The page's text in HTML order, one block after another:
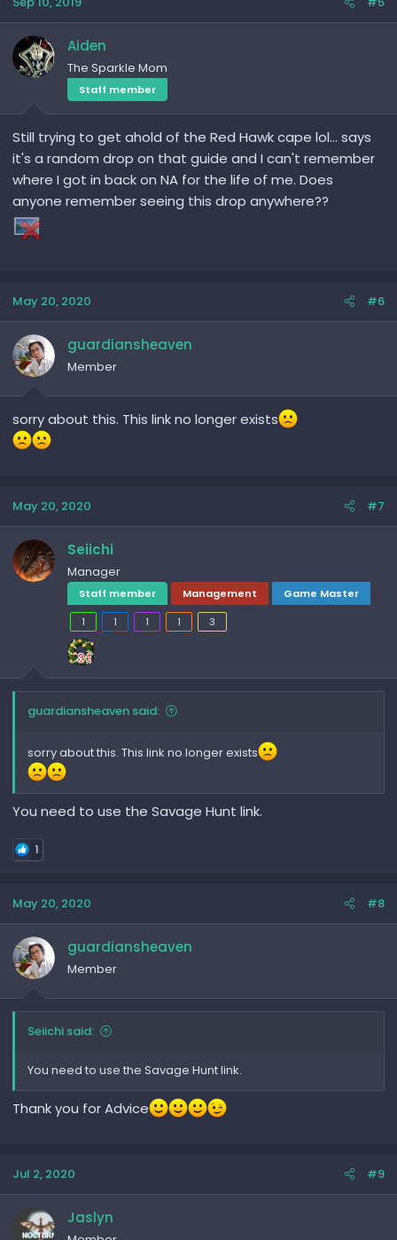
Aiden
The Sparkle Mom
Staff member
Still trying to get ahold of the Red Hawk cape lol... says
it's a random drop on that guide and I can't remember
where I got in back on NA for the life of me. Does
anyone remember seeing this drop anywhere??
May 20, 2020 #6
guardiansheaven
Member
sorry about this. This link no longer exists
May 20, 2020 #7
Seiichi
Manager
Staff member Management
Game Master
1
1 1 1 3
guardiansheaven said:
sorry about this. This link no longer exists
You need to use the Savage Hunt link.
1
May 20, 2020 #8
guardiansheaven
Member
Seiichi said:
You need to use the Savage Hunt link.
Thank you for Advice
Jul 2, 2020 #9
Jaslyn